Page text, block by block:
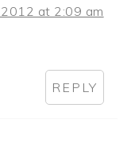
2012 at 2:09 am
REPLY